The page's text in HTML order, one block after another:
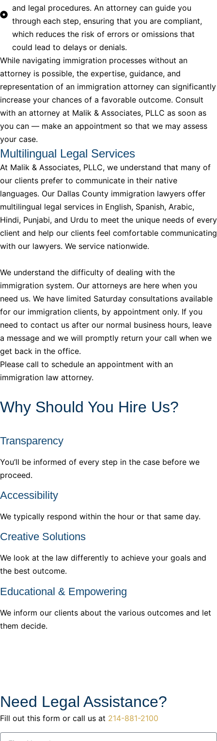
and legal procedures. An attorney can guide you
through each step, ensuring that you are compliant,
which reduces the risk of errors or omissions that
could lead to delays or denials.
While navigating immigration processes without an
attorney is possible, the expertise, guidance, and
representation of an immigration attorney can significantly
increase your chances of a favorable outcome. Consult
with an attorney at Malik & Associates, PLLC as soon as
you can — make an appointment so that we may assess
your case.
Multilingual Legal Services
At Malik & Associates, PLLC, we understand that many of
our clients prefer to communicate in their native
languages. Our Dallas County immigration lawyers offer
multilingual legal services in English, Spanish, Arabic,
Hindi, Punjabi, and Urdu to meet the unique needs of every
client and help our clients feel comfortable communicating
with our lawyers. We service nationwide.
We understand the difficulty of dealing with the
immigration system. Our attorneys are here when you
need us. We have limited Saturday consultations available
for our immigration clients, by appointment only. If you
need to contact us after our normal business hours, leave
a message and we will promptly return your call when we
get back in the office.
Please call to schedule an appointment with an
immigration law attorney.
Why Should You Hire Us?
Transparency
You’ll be informed of every step in the case before we
proceed.
Accessibility
We typically respond within the hour or that same day.
Creative Solutions
We look at the law differently to achieve your goals and
the best outcome.
Educational & Empowering
We inform our clients about the various outcomes and let
them decide.
Need Legal Assistance?
Fill out this form or call us at 214-881-2100